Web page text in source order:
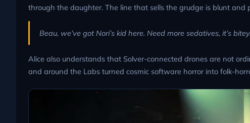
through the daughter. The line that sells the grudge is blunt and
Beau, we’ve got Nori’s kid here. Need more sedatives, it’s bitey.
Alice also understands that Solver-connected drones are not
and around the Labs turned cosmic software horror into folk-